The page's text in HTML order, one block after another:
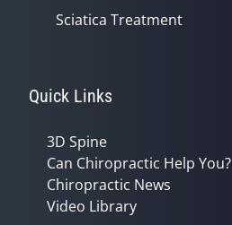
Sciatica Treatment
Quick Links
3D Spine
Can Chiropractic Help You?
Chiropractic News
Video Library